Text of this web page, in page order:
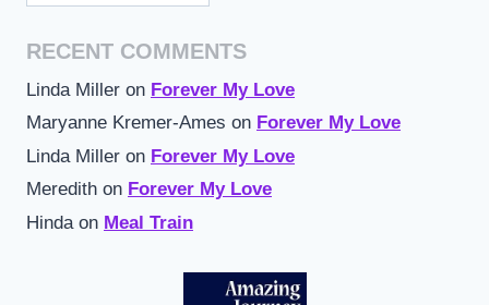
RECENT COMMENTS
Linda Miller on Forever My Love
Maryanne Kremer-Ames on Forever My Love
Linda Miller on Forever My Love
Meredith on Forever My Love
Hinda on Meal Train